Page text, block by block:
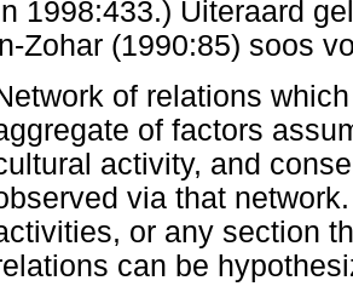
1998:433.) Uiteraard
Zohar (1990:85) soos
of relations
of factors
activity, and
via that
or any section
can be